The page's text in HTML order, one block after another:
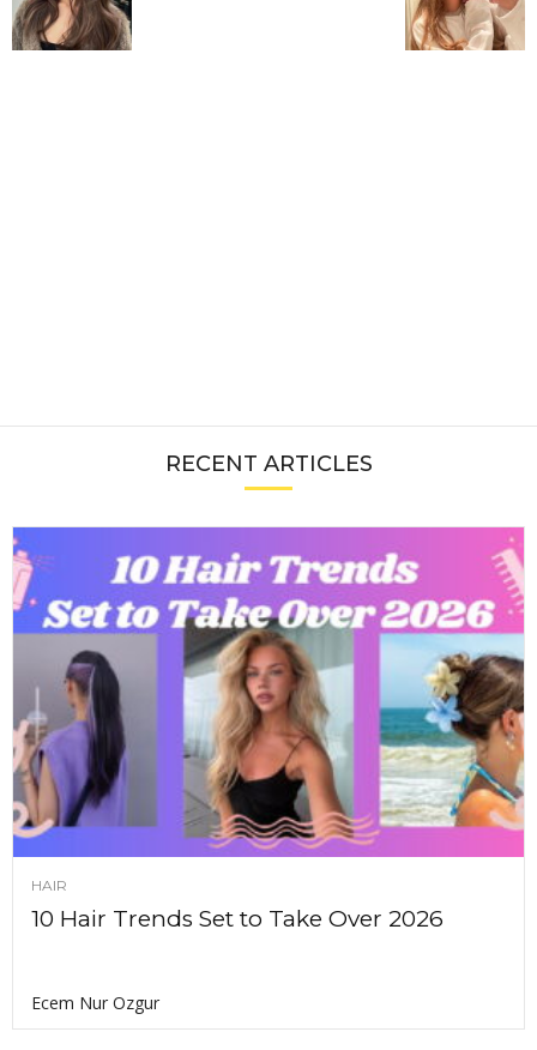
RECENT ARTICLES
HAIR
10 Hair Trends Set to Take Over 2026
Ecem Nur Ozgur